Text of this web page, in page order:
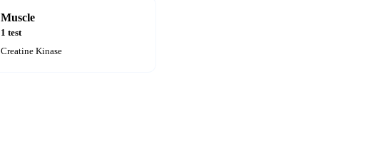
Muscle
1 test
Creatine Kinase